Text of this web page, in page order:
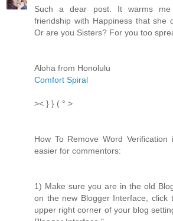
Such a dear post. It warms
friendship with Happiness that she
Or are you Sisters? For you too
Aloha from Honolulu
Comfort Spiral
>< } } ( ° >
How To Remove Word
easier for commentors:
1) Make sure you are in the old
on the new Blogger Interface, click
upper right corner of your blog